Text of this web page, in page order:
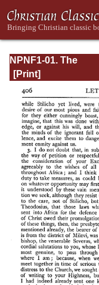
NPNF1-01. The
Confessions and
Letters of St.
Augustine, with a
Sketch of his Life
and Work